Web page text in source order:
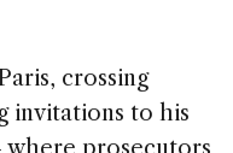
crossing
invitations to his